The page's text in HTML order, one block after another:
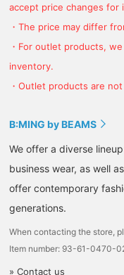
accept price changes for
・The price may differ
・For outlet products,
inventory.
・Outlet products are
B:MING by BEAMS
We offer a diverse
business wear, as well
offer contemporary
generations.
When contacting the store,
Item number: 93-61-0470-
» Contact us